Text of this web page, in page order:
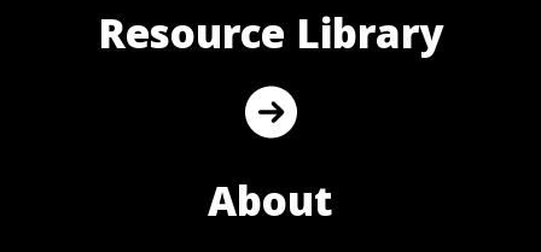
Resource Library
About